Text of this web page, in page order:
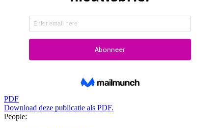
PDF
Download deze publicatie als PDF.
People: